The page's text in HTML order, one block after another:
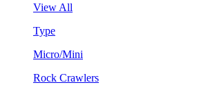
View All
Type
Micro/Mini
Rock Crawlers